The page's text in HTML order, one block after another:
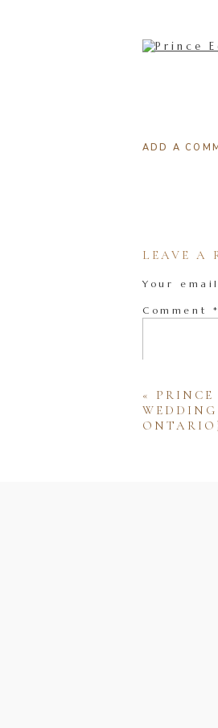
ADD A
LEAVE A
Your
Comment *
«